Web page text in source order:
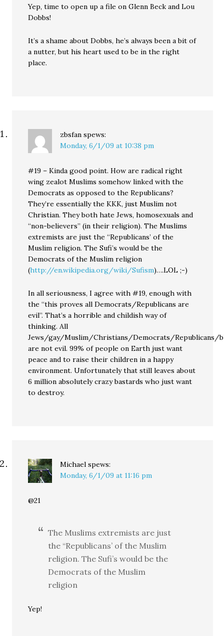
Yep, time to open up a file on Glenn Beck and Lou
Dobbs!
It’s a shame about Dobbs, he’s always been a bit of
a nutter, but his heart used to be in the right
place.
zbsfan spews:
Monday, 6/1/09 at 10:38 pm
#19 – Kinda good point. How are radical right
wing zealot Muslims somehow linked with the
Democrats as opposed to the Republicans?
They’re essentially the KKK, just Muslim not
Christian. They both hate Jews, homosexuals and
“non-believers” (in their religion). The Muslims
extremists are just the “Republicans’ of the
Muslim religion. The Sufi’s would be the
Democrats of the Muslim religion
(http://en.wikipedia.org/wiki/Sufism)….LOL ;-)
In all seriousness, I agree with #19, enough with
the “this proves all Democrats/Republicans are
evil”. That’s a horrible and childish way of
thinking. All
Jews/gay/Muslim/Christians/Democrats/Republicans/
are not evil. 99% of people on Earth just want
peace and to raise their children in a happy
environment. Unfortunately that still leaves about
6 million absolutely crazy bastards who just want
to destroy.
Michael spews:
Monday, 6/1/09 at 11:16 pm
@21
The Muslims extremists are just
the “Republicans’ of the Muslim
religion. The Sufi’s would be the
Democrats of the Muslim
religion
Yep!